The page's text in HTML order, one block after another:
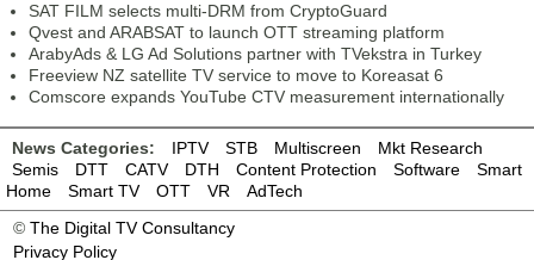
SAT FILM selects multi-DRM from CryptoGuard
Qvest and ARABSAT to launch OTT streaming platform
ArabyAds & LG Ad Solutions partner with TVekstra in Turkey
Freeview NZ satellite TV service to move to Koreasat 6
Comscore expands YouTube CTV measurement internationally
News Categories: IPTV STB Multiscreen
Mkt Research
Semis
DTT CATV DTH Content Protection Software
Smart
Home
Smart TV OTT VR
AdTech
© The Digital TV Consultancy
Privacy Policy